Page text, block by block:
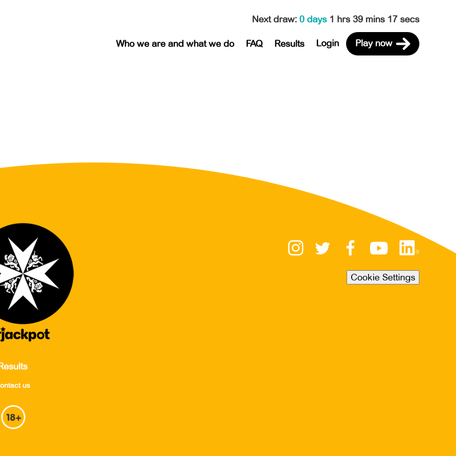
Next draw: 0 days 1 hrs 39 mins 17 secs
Who we are and what we do FAQ Results Login Play now
us
Cookie Settings